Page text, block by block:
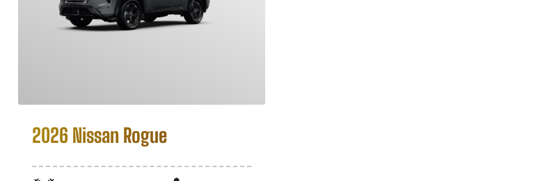
2026 Nissan Rogue